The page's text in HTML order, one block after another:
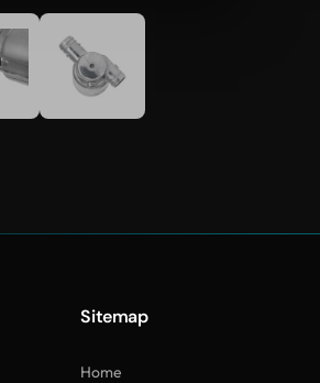
Sitemap
Home